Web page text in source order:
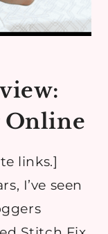
Online
links.]
I’ve seen